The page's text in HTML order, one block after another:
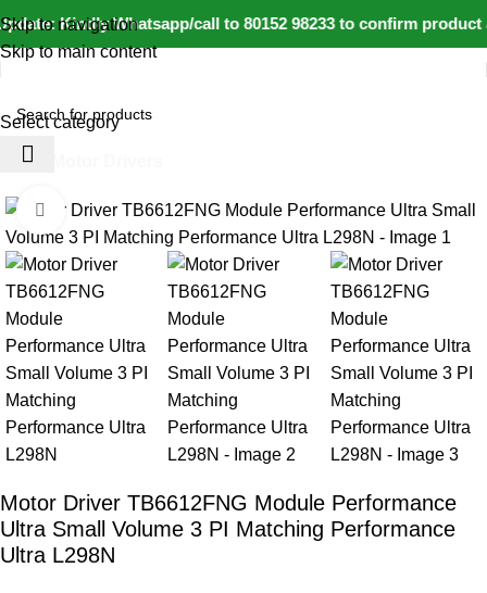
Kindly Whatsapp/call to 80152 98233 to confirm
Skip to navigation
Skip to main content
Home
-20%
Click to enlarge
Motor Driver TB6612FNG Module Performance
Ultra Small Volume 3 PI Matching Performance
Ultra L298N
Select category